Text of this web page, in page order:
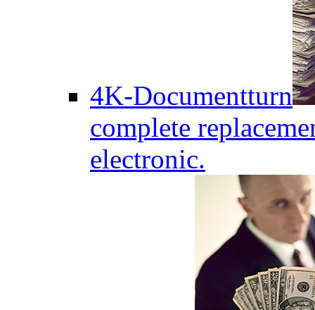
4K-Documentturn
complete
electronic.